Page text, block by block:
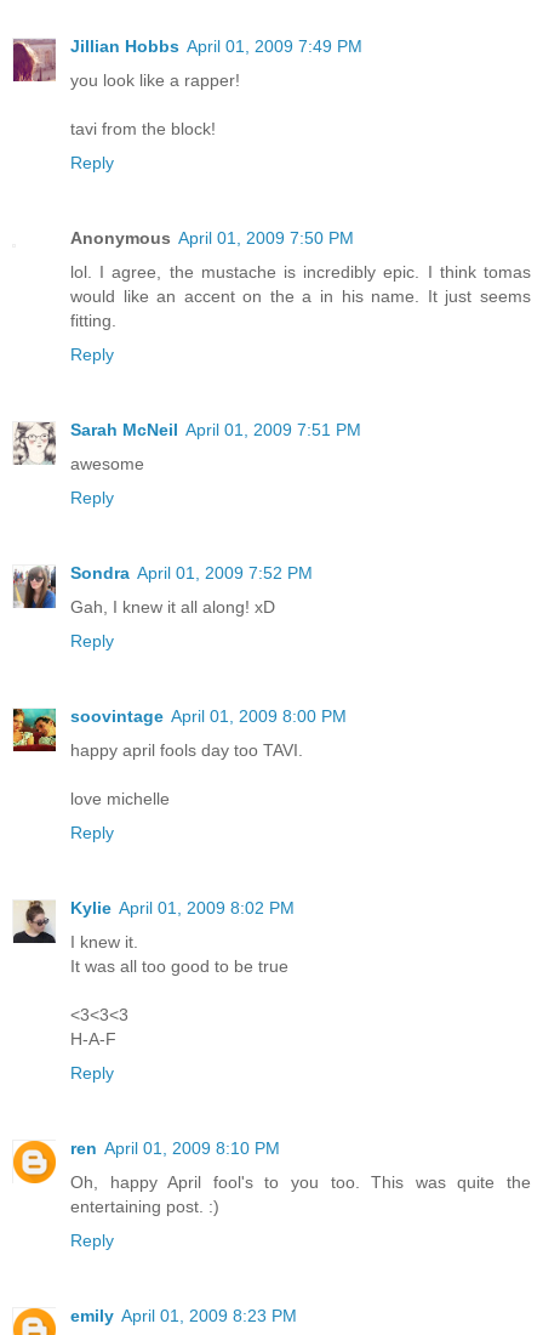
Jillian Hobbs April 01, 2009 7:49 PM
you look like a rapper!
tavi from the block!
Reply
Anonymous April 01, 2009 7:50 PM
lol. I agree, the mustache is incredibly epic. I think tomas
would like an accent on the a in his name. It just seems
fitting.
Reply
Sarah McNeil April 01, 2009 7:51 PM
awesome
Reply
Sondra April 01, 2009 7:52 PM
Gah, I knew it all along! xD
Reply
soovintage April 01, 2009 8:00 PM
happy april fools day too TAVI.
love michelle
Reply
Kylie April 01, 2009 8:02 PM
I knew it.
It was all too good to be true
<3<3<3
H-A-F
Reply
ren April 01, 2009 8:10 PM
Oh, happy April fool's to you too. This was quite the
entertaining post. :)
Reply
emily April 01, 2009 8:23 PM